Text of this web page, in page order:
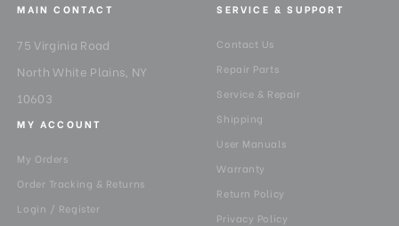
MAIN CONTACT
75 Virginia Road
North White Plains, NY
10603
SERVICE & SUPPORT
Contact Us
Repair Parts
Service & Repair
Shipping
User Manuals
Warranty
Return Policy
Privacy Policy
MY ACCOUNT
My Orders
Order Tracking & Returns
Login / Register